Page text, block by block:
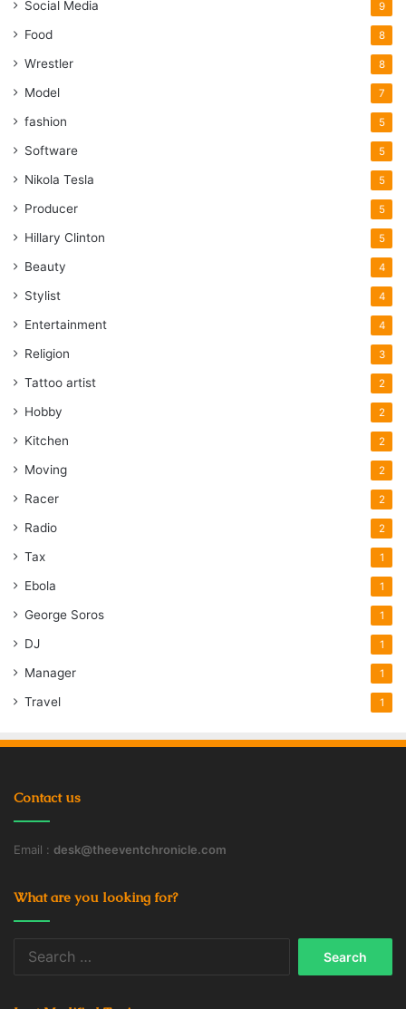
Social Media 9
Food 8
Wrestler 8
Model 7
fashion 5
Software 5
Nikola Tesla 5
Producer 5
Hillary Clinton 5
Beauty 4
Stylist 4
Entertainment 4
Religion 3
Tattoo artist 2
Hobby 2
Kitchen 2
Moving 2
Racer 2
Radio 2
Tax 1
Ebola 1
George Soros 1
DJ 1
Manager 1
Travel 1
Contact us
Email : desk@theeventchronicle.com
What are you looking for?